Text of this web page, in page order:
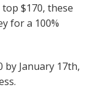
$170, these
for a 100%
by January 17th,